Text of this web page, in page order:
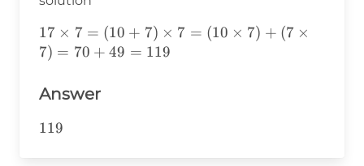
17\times7=
(10+7)\times7=
(7\times7)=70+49=119
17 × 7 = (10 + 7) × 7 = (10 × 7) + (7 ×
7) = 70 + 49 = 119
Answer
119
119